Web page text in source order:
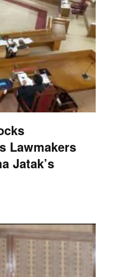
Lawmakers
Jatak’s